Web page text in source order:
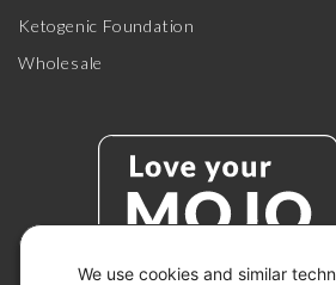
We use cookies and similar
Ketogenic Foundation
Wholesale